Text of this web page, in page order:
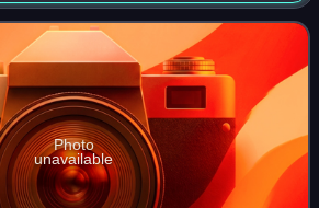
Villavieja
Photo
unavailable